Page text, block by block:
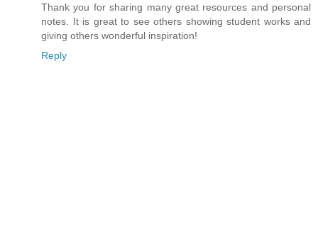
Thank you for sharing many great resources and personal
notes. It is great to see others showing student works and
giving others wonderful inspiration!
Reply